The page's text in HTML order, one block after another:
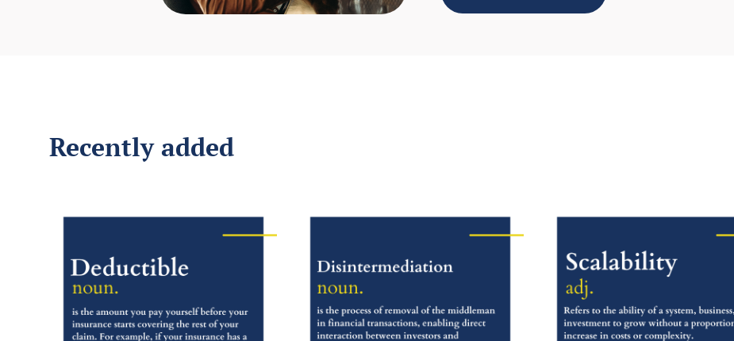
Recently added